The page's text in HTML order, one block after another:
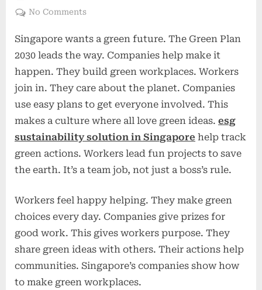
on
No Commentson
Engagement
for
ESG:
How
Singaporean
Corporates
Foster
Workplace
Culture
Singapore wants a green future. The Green Plan
2030 leads the way. Companies help make it
happen. They build green workplaces. Workers
join in. They care about the planet. Companies
use easy plans to get everyone involved. This
makes a culture where all love green ideas. esg
sustainability solution in Singapore help track
green actions. Workers lead fun projects to save
the earth. It’s a team job, not just a boss’s rule.
Workers feel happy helping. They make green
choices every day. Companies give prizes for
good work. This gives workers purpose. They
share green ideas with others. Their actions help
communities. Singapore’s companies show how
to make green workplaces.